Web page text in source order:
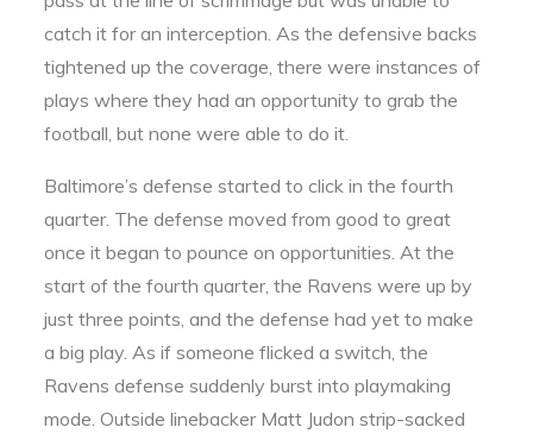
catch it for an interception. As the defensive backs
tightened up the coverage, there were instances of
plays where they had an opportunity to grab the
football, but none were able to do it.
Baltimore’s defense started to click in the fourth
quarter. The defense moved from good to great
once it began to pounce on opportunities. At the
start of the fourth quarter, the Ravens were up by
just three points, and the defense had yet to make
a big play. As if someone flicked a switch, the
Ravens defense suddenly burst into playmaking
mode. Outside linebacker Matt Judon strip-sacked